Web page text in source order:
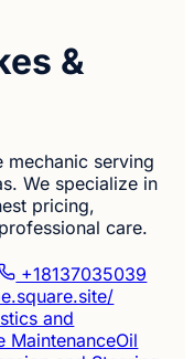
&
mechanic serving
We specialize in
pricing,
care.
+18137035039
and
MaintenanceOil